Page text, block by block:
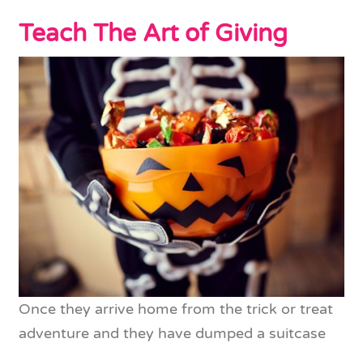
Teach The Art of Giving
Once they arrive home from the trick or treat
adventure and they have dumped a suitcase